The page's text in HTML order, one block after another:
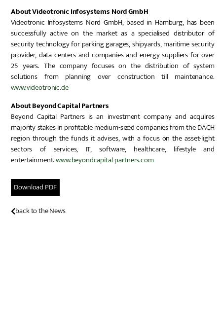
About Videotronic Infosystems Nord GmbH
Videotronic Infosystems Nord GmbH, based in Hamburg, has been
successfully active on the market as a specialised distributor of
security technology for parking garages, shipyards, maritime security
provider, data centers and companies and energy suppliers for over
25 years. The company focuses on the distribution of system
solutions from planning over construction till maintenance.
www.videotronic.de
About Beyond Capital Partners
Beyond Capital Partners is an investment company and acquires
majority stakes in profitable medium-sized companies from the DACH
region through the funds it advises, with a focus on the asset-light
sectors of services, IT, software, healthcare, lifestyle and
entertainment.www.beyondcapital-partners.com
Download PDF
back to the News